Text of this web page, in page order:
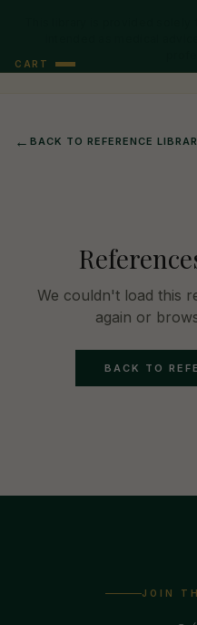
CART
← BACK TO REFERENCE
We couldn't load this
again or
BACK TO
JOIN